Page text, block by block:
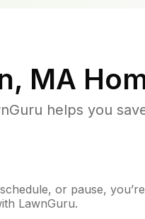
MA
helps you
or pause,
LawnGuru.